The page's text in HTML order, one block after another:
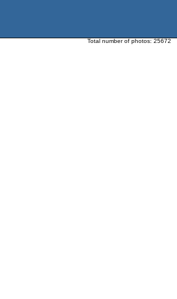
Total number of photos: 25672